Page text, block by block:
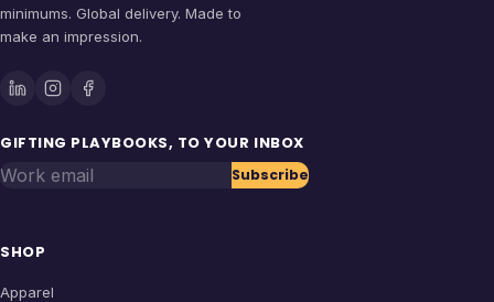
minimums. Global delivery. Made to
make an impression.
GIFTING PLAYBOOKS, TO YOUR INBOX
Work email Subscribe
SHOP
Apparel